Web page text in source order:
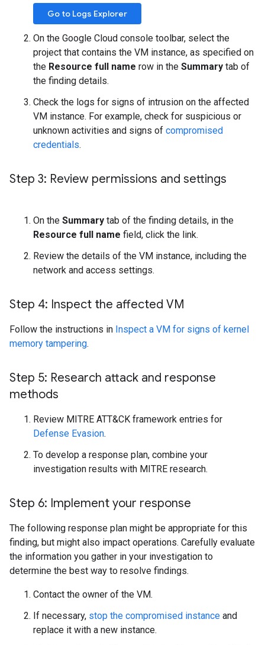
Go to Logs Explorer
On the Google Cloud console toolbar, select the
project that contains the VM instance, as specified on
the Resource full name row in the Summary tab of
the finding details.
Check the logs for signs of intrusion on the affected
VM instance. For example, check for suspicious or
unknown activities and signs of compromised
credentials.
Step 3: Review permissions and settings
On the Summary tab of the finding details, in the
Resource full name field, click the link.
Review the details of the VM instance, including the
network and access settings.
Step 4: Inspect the affected VM
Follow the instructions in Inspect a VM for signs of kernel
memory tampering.
Step 5: Research attack and response
methods
Review MITRE ATT&CK framework entries for
Defense Evasion.
To develop a response plan, combine your
investigation results with MITRE research.
Step 6: Implement your response
The following response plan might be appropriate for this
finding, but might also impact operations. Carefully evaluate
the information you gather in your investigation to
determine the best way to resolve findings.
Contact the owner of the VM.
If necessary, stop the compromised instance and
replace it with a new instance.